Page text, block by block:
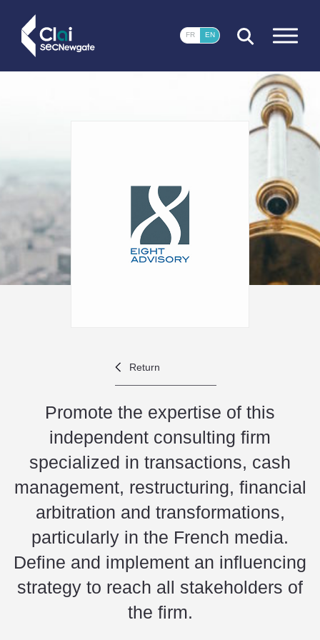
CLOSE
FR EN
Return
Promote the expertise of this
independent consulting firm
specialized in transactions, cash
management, restructuring, financial
arbitration and transformations,
particularly in the French media.
Define and implement an influencing
strategy to reach all stakeholders of
the firm.